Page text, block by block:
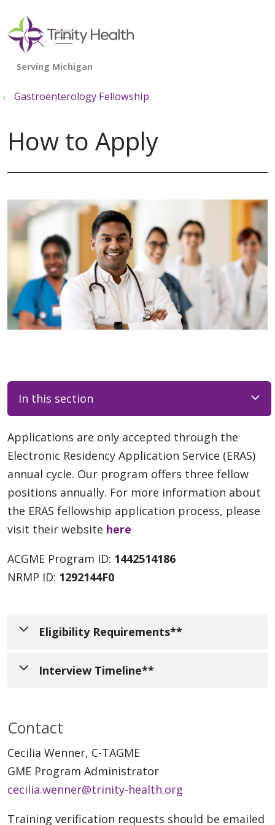
search
show off canvas menu
Gastroenterology Fellowship
How to Apply
In this section
Applications are only accepted through the
Electronic Residency Application Service (ERAS)
annual cycle. Our program offers three fellow
positions annually. For more information about
the ERAS fellowship application process, please
visit their website here
ACGME Program ID: 1442514186
NRMP ID: 1292144F0
Eligibility Requirements**
graduation of June 30, 2026.
Passing scores on all USMLE or COMLEX
examinations.
Graduate of an AOA or LCME accredited
Interview Timeline**
review in late July. Interview invitations will
be sent in early September 2025 and will be
distributed on Tuesdays and Fridays after
3:00 PM, EDT. Invited applicants will have
three interview dates to choose from:
Friday, October 3
Contact
Cecilia Wenner, C-TAGME
GME Program Administrator
cecilia.wenner@trinity-health.org
Training verification requests should be emailed